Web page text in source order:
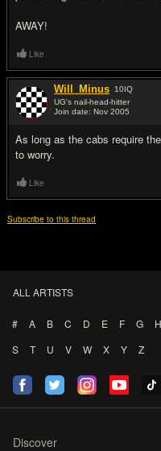
AWAY!
Like
Will_Minus 10IQ
UG's nail-head-hitter
Join date: Nov 2005
As long as the cabs require
to worry.
Like
Subscribe to this thread
ALL ARTISTS
# A B C D E F G H
S
T U V W X Y Z
Discover